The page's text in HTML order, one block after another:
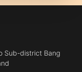
Sub-district Bang